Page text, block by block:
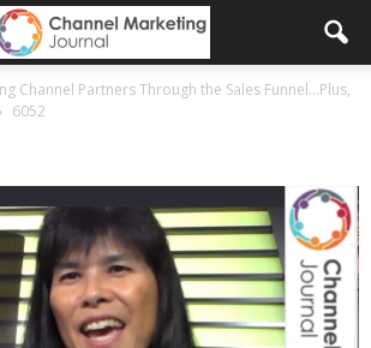
Channel Partners Through the Sales Funnel…Plus,
6052